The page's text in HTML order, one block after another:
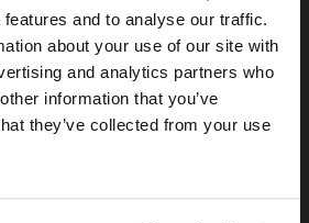
and to analyse our traffic.
about your use of our site with
and analytics partners who
information that you’ve
they’ve collected from your use
a data breach that exposes users’
allows a malicious actor to carry out
in bulk. Consider a generic
“Dear sir or madam, this is your
your policy is about to be cancelled